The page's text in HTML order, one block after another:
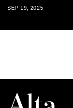
SEP 19, 2025